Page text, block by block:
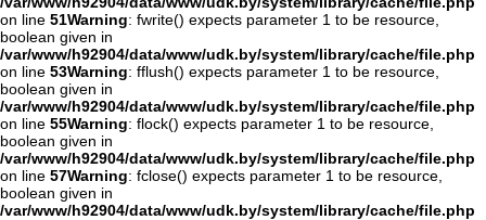
on line 51Warning: fwrite() expects parameter 1 to be resource,
boolean given in
/var/www/h92904/data/www/udk.by/system/library/cache/file.php
on line 53Warning: fflush() expects parameter 1 to be resource,
boolean given in
/var/www/h92904/data/www/udk.by/system/library/cache/file.php
on line 55Warning: flock() expects parameter 1 to be resource,
boolean given in
/var/www/h92904/data/www/udk.by/system/library/cache/file.php
on line 57Warning: fclose() expects parameter 1 to be resource,
boolean given in
/var/www/h92904/data/www/udk.by/system/library/cache/file.php